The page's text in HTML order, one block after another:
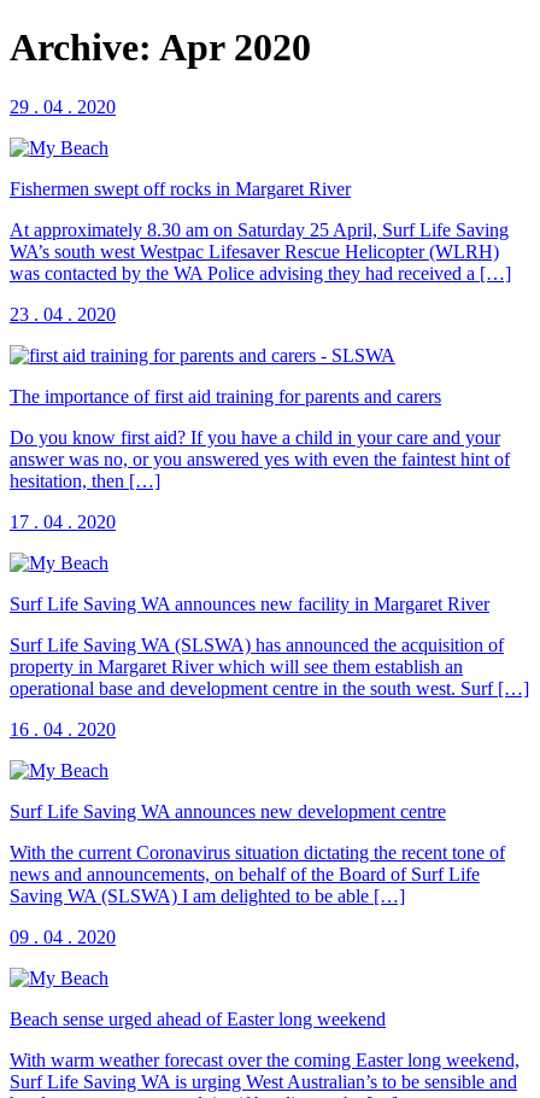
Archive: Apr 2020
29 . 04 . 2020
Fishermen swept off rocks in Margaret River
At approximately 8.30 am on Saturday 25 April, Surf Life Saving
WA’s south west Westpac Lifesaver Rescue Helicopter (WLRH)
was contacted by the WA Police advising they had received a […]
23 . 04 . 2020
The importance of first aid training for parents and carers
Do you know first aid? If you have a child in your care and your
answer was no, or you answered yes with even the faintest hint of
hesitation, then […]
17 . 04 . 2020
Surf Life Saving WA announces new facility in Margaret River
Surf Life Saving WA (SLSWA) has announced the acquisition of
property in Margaret River which will see them establish an
operational base and development centre in the south west. Surf […]
16 . 04 . 2020
Surf Life Saving WA announces new development centre
With the current Coronavirus situation dictating the recent tone of
news and announcements, on behalf of the Board of Surf Life
Saving WA (SLSWA) I am delighted to be able […]
09 . 04 . 2020
Beach sense urged ahead of Easter long weekend
With warm weather forecast over the coming Easter long weekend,
Surf Life Saving WA is urging West Australian’s to be sensible and